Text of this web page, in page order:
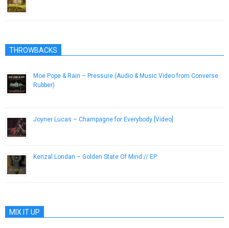
THROWBACKS
Moe Pope & Rain – Pressure (Audio & Music Video from Converse
Rubber)
Joyner Lucas – Champagne for Everybody [Video]
Kenzal Londan – Golden State Of Mind // EP
MIX IT UP